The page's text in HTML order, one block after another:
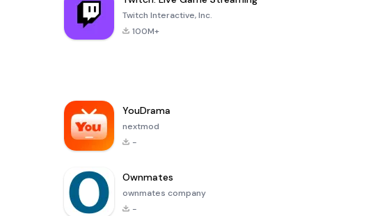
Twitch Interactive, Inc.
100M+
YouDrama
nextmod
-
Ownmates
ownmates company
-